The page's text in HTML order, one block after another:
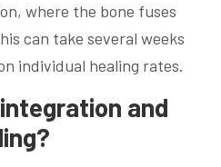
where the bone fuses
can take several weeks
individual healing rates.
and